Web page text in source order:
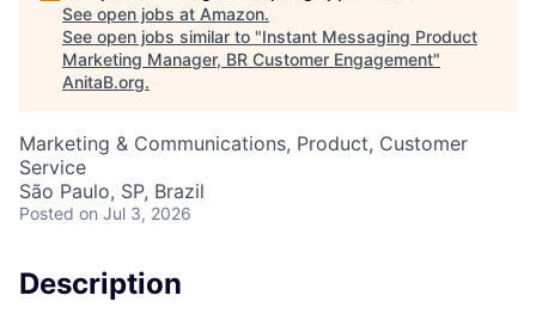
See open jobs at Amazon.
See open jobs similar to "Instant Messaging Product
Marketing Manager, BR Customer Engagement"
AnitaB.org.
Marketing & Communications, Product, Customer
Service
São Paulo, SP, Brazil
Posted on Jul 3, 2026
Description